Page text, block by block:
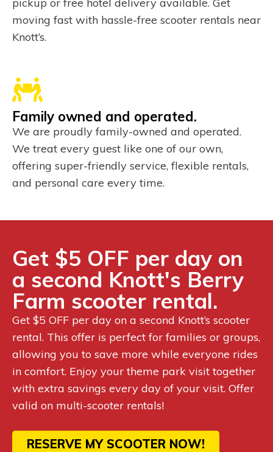
moving fast with hassle-free scooter rentals near
Knott’s.
Family owned and operated.
We are proudly family-owned and operated.
We treat every guest like one of our own,
offering super-friendly service, flexible rentals,
and personal care every time.
Get $5 OFF per day on
a second Knott's Berry
Farm scooter rental.
Get $5 OFF per day on a second Knott’s scooter
rental. This offer is perfect for families or groups,
allowing you to save more while everyone rides
in comfort. Enjoy your theme park visit together
with extra savings every day of your visit. Offer
valid on multi-scooter rentals!
RESERVE MY SCOOTER NOW!